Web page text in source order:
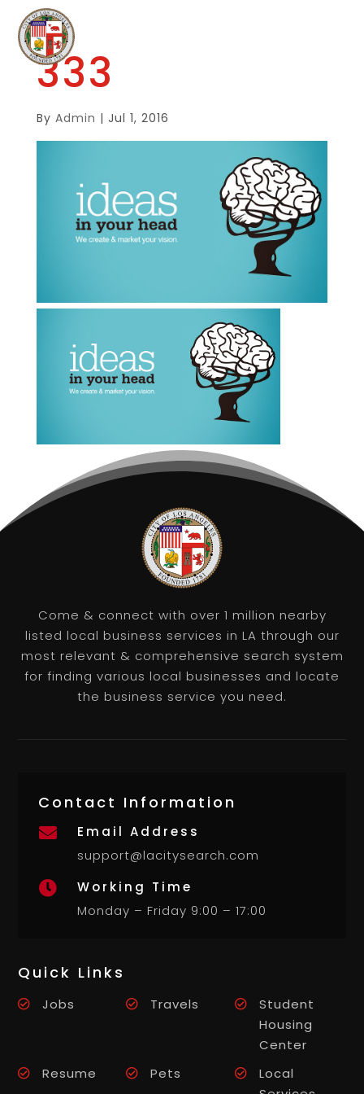
333
By Admin | Jul 1, 2016
Come & connect with over 1 million nearby
listed local business services in LA through our
most relevant & comprehensive search system
for finding various local businesses and locate
the business service you need.
Contact Information

Email Address
support@lacitysearch.com

Working Time
Monday – Friday 9:00 – 17:00
Quick Links
Jobs Travels
Student
Housing
Center
Resume
Pets
Local